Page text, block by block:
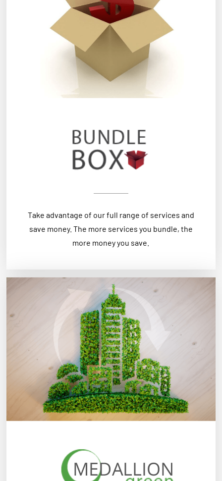
Take advantage of our full range of services and
save money. The more services you bundle, the
more money you save.